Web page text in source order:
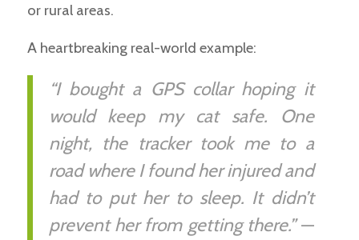
or rural areas.
A heartbreaking real-world example:
“I bought a GPS collar hoping it
would keep my cat safe. One
night, the tracker took me to a
road where I found her injured and
had to put her to sleep. It didn’t
prevent her from getting there.”—